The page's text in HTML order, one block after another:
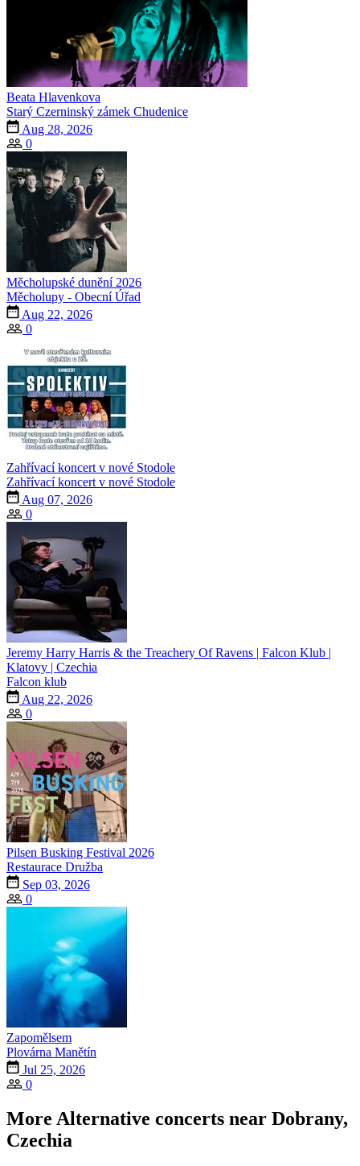
Beata Hlavenkova
Starý Czerninský zámek Chudenice
Aug 28, 2026
0
Měcholupské dunění 2026
Měcholupy - Obecní Úřad
Aug 22, 2026
0
Zahřívací koncert v nové Stodole
Zahřívací koncert v nové Stodole
Aug 07, 2026
0
Jeremy Harry Harris & the Treachery Of Ravens | Falcon Klub |
Klatovy | Czechia
Falcon klub
Aug 22, 2026
0
Pilsen Busking Festival 2026
Restaurace Družba
Sep 03, 2026
0
Zapomělsem
Plovárna Manětín
Jul 25, 2026
0
More Alternative concerts near Dobrany,
Czechia